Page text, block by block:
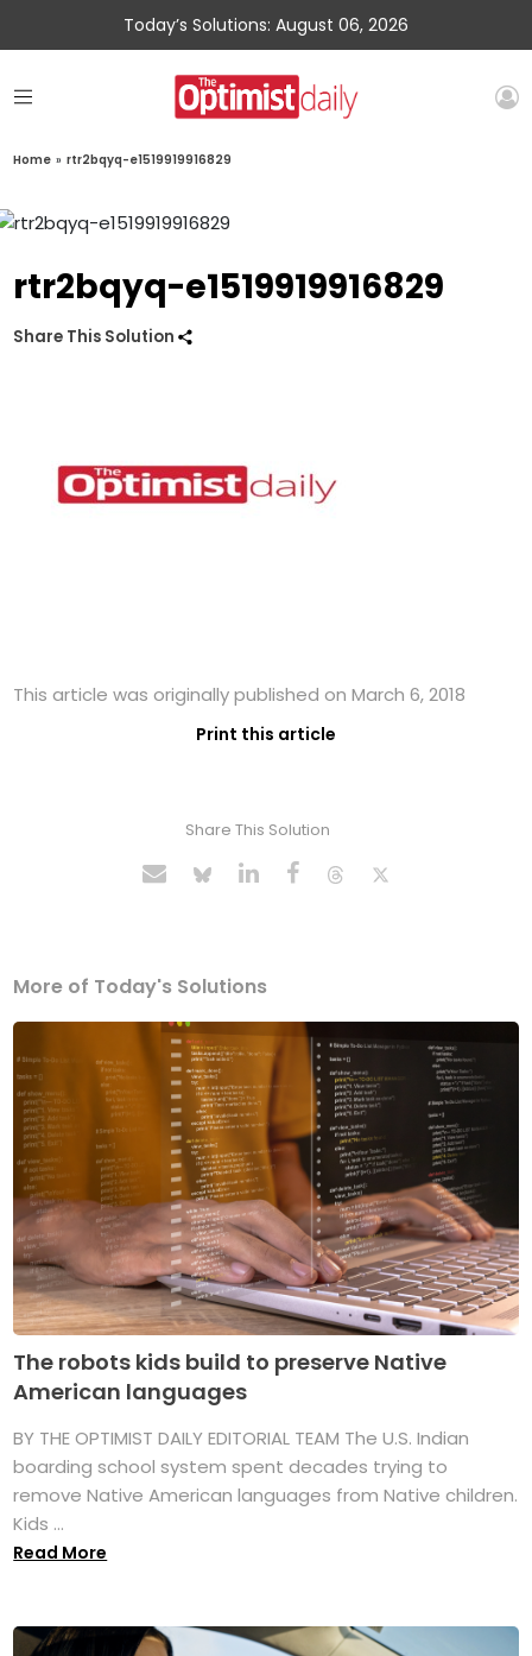
Today’s Solutions: August 06, 2026
Home » rtr2bqyq-e1519919916829
rtr2bqyq-e1519919916829
Share This Solution
This article was originally published on March 6, 2018
Print this article
Share This Solution
More of Today's Solutions
The robots kids build to preserve Native
American languages
BY THE OPTIMIST DAILY EDITORIAL TEAM The U.S. Indian
boarding school system spent decades trying to
remove Native American languages from Native children.
Kids ...
Read More